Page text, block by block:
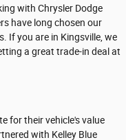
with Chrysler Dodge
have long chosen our
If you are in Kingsville, we
a great trade-in deal at
for their vehicle's value
with Kelley Blue